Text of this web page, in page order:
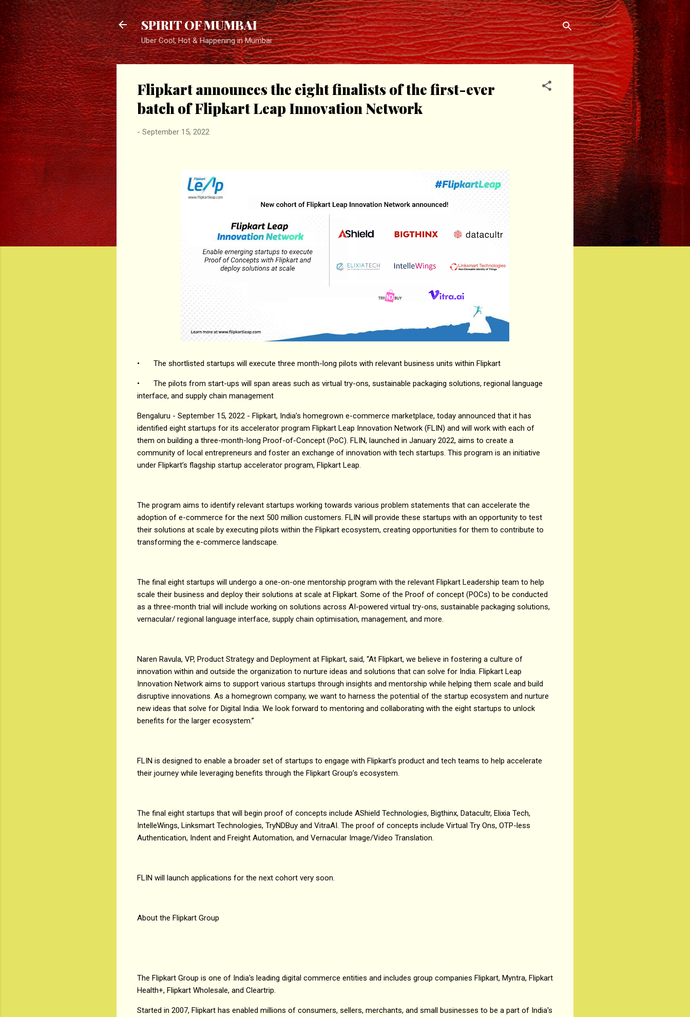
Skip to main content
SPIRIT OF MUMBAI
Uber Cool, Hot & Happening in Mumbai
Flipkart announces the eight finalists of the first-ever
batch of Flipkart Leap Innovation Network
- September 15, 2022
• The shortlisted startups will execute three month-long pilots with relevant business units within Flipkart
•
The pilots from start-ups will span areas such as virtual try-ons, sustainable packaging solutions, regional language
interface, and supply chain management
Bengaluru - September 15, 2022 - Flipkart, India’s homegrown e-commerce marketplace, today announced that it has
identified eight startups for its accelerator program Flipkart Leap Innovation Network (FLIN) and will work with each of
them on building a three-month-long Proof-of-Concept (PoC). FLIN, launched in January 2022, aims to create a
community of local entrepreneurs and foster an exchange of innovation with tech startups. This program is an initiative
under Flipkart’s flagship startup accelerator program, Flipkart Leap.
The program aims to identify relevant startups working towards various problem statements that can accelerate the
adoption of e-commerce for the next 500 million customers. FLIN will provide these startups with an opportunity to test
their solutions at scale by executing pilots within the Flipkart ecosystem, creating opportunities for them to contribute to
transforming the e-commerce landscape.
The final eight startups will undergo a one-on-one mentorship program with the relevant Flipkart Leadership team to help
scale their business and deploy their solutions at scale at Flipkart. Some of the Proof of concept (POCs) to be conducted
as a three-month trial will include working on solutions across AI-powered virtual try-ons, sustainable packaging solutions,
vernacular/ regional language interface, supply chain optimisation, management, and more.
Naren Ravula, VP, Product Strategy and Deployment at Flipkart, said, “At Flipkart, we believe in fostering a culture of
innovation within and outside the organization to nurture ideas and solutions that can solve for India. Flipkart Leap
Innovation Network aims to support various startups through insights and mentorship while helping them scale and build
disruptive innovations. As a homegrown company, we want to harness the potential of the startup ecosystem and nurture
new ideas that solve for Digital India. We look forward to mentoring and collaborating with the eight startups to unlock
benefits for the larger ecosystem.”
FLIN is designed to enable a broader set of startups to engage with Flipkart’s product and tech teams to help accelerate
their journey while leveraging benefits through the Flipkart Group’s ecosystem.
The final eight startups that will begin proof of concepts include AShield Technologies, Bigthinx, Datacultr, Elixia Tech,
IntelleWings, Linksmart Technologies, TryNDBuy and VitraAI. The proof of concepts include Virtual Try Ons, OTP-less
Authentication, Indent and Freight Automation, and Vernacular Image/Video Translation.
FLIN will launch applications for the next cohort very soon.
About the Flipkart Group
The Flipkart Group is one of India's leading digital commerce entities and includes group companies Flipkart, Myntra, Flipkart
Health+, Flipkart Wholesale, and Cleartrip.
Started in 2007, Flipkart has enabled millions of consumers, sellers, merchants, and small businesses to be a part of India's